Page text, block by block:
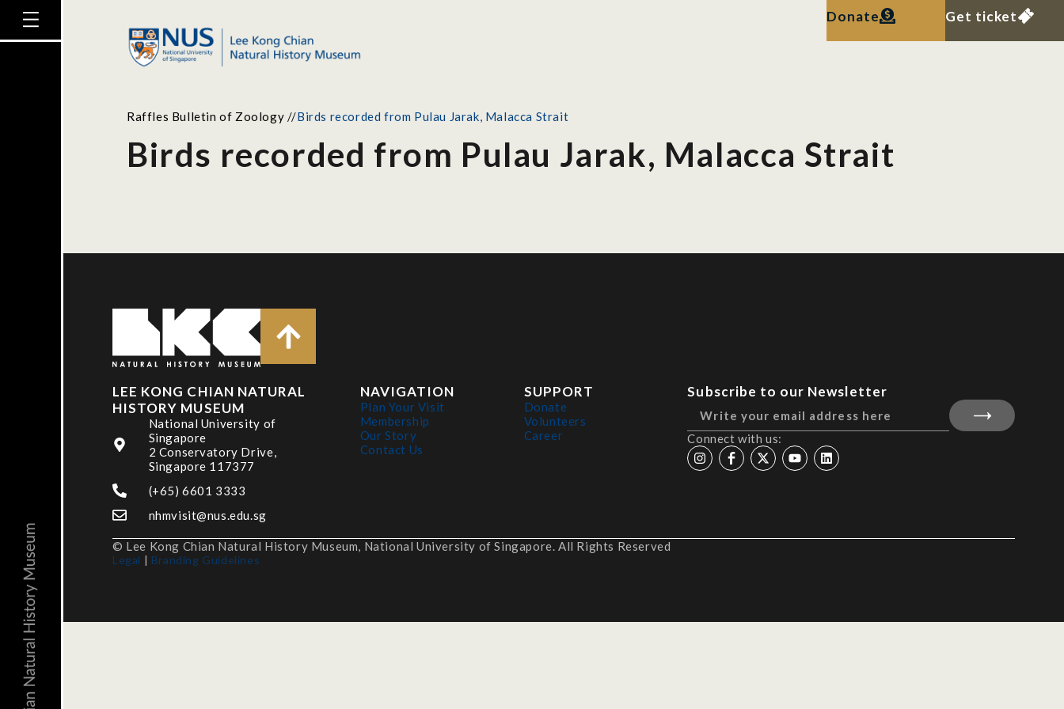
Donate Get ticket
Raffles Bulletin of Zoology //Birds recorded from Pulau Jarak, Malacca Strait
Birds recorded from Pulau Jarak, Malacca Strait
LEE KONG CHIAN NATURAL
HISTORY MUSEUM
National University of
Singapore
2 Conservatory Drive,
Singapore 117377
(+65) 6601 3333
nhmvisit@nus.edu.sg
NAVIGATION
Plan Your Visit
Membership
Our Story
Contact Us
SUPPORT
Donate
Volunteers
Career
Subscribe to our Newsletter
Connect with us:
© Lee Kong Chian Natural History Museum, National University of Singapore. All Rights Reserved
Legal | Branding Guidelines